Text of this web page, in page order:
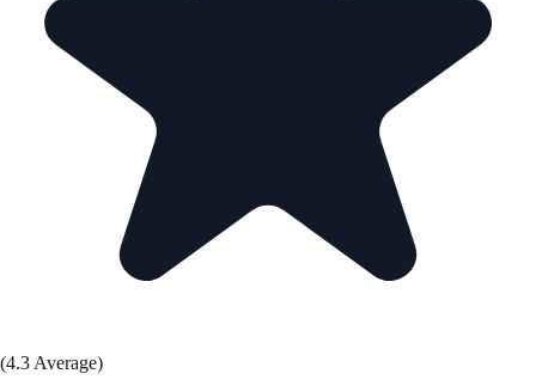
(4.3 Average)